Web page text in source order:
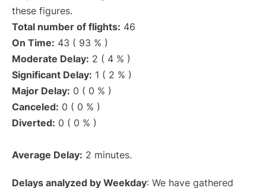
these figures.
Total number of flights: 46
On Time: 43 ( 93 % )
Moderate Delay: 2 ( 4 % )
Significant Delay: 1 ( 2 % )
Major Delay: 0 ( 0 % )
Canceled: 0 ( 0 % )
Diverted: 0 ( 0 % )
Average Delay: 2 minutes.
Delays analyzed by Weekday: We have gathered